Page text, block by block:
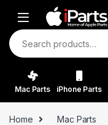
Skip to navigation
Skip to content
Search for:
Mac Parts iPhone Parts
Home Mac Parts